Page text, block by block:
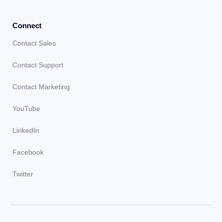
Connect
Contact Sales
Contact Support
Contact Marketing
YouTube
LinkedIn
Facebook
Twitter